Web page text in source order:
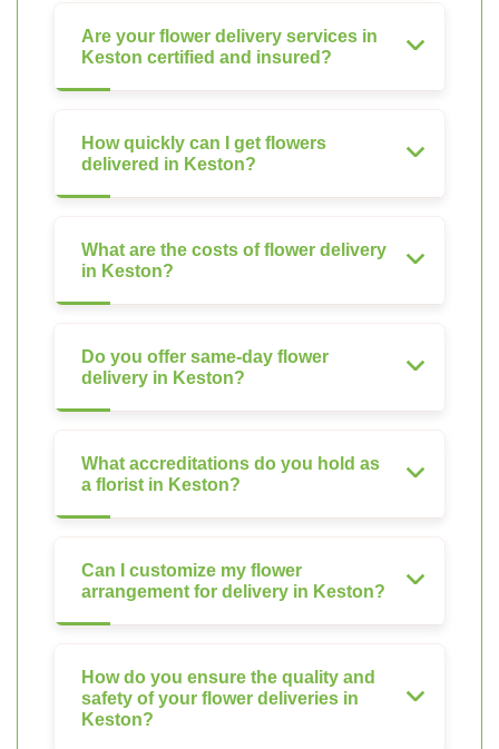
Are your flower delivery services in
Keston certified and insured?
How quickly can I get flowers
delivered in Keston?
What are the costs of flower delivery
in Keston?
Do you offer same-day flower
delivery in Keston?
What accreditations do you hold as
a florist in Keston?
Can I customize my flower
arrangement for delivery in Keston?
How do you ensure the quality and
safety of your flower deliveries in
Keston?